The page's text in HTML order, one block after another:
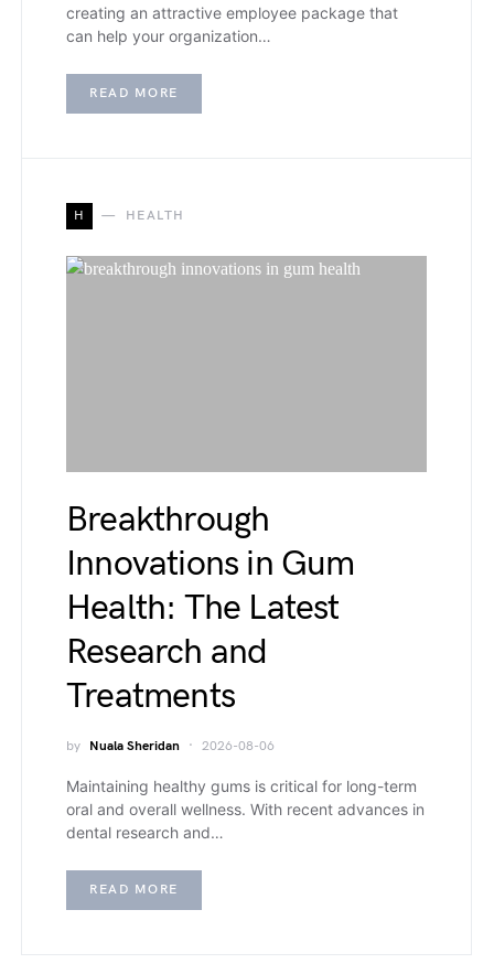
creating an attractive employee package that
can help your organization…
READ MORE
H HEALTH
Breakthrough
Innovations in Gum
Health: The Latest
Research and
Treatments
by Nuala Sheridan 2026-08-06
Maintaining healthy gums is critical for long-term
oral and overall wellness. With recent advances in
dental research and…
READ MORE